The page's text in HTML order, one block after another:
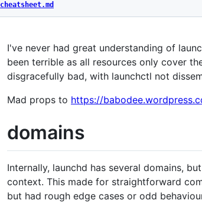
cheatsheet.md
I've never had great understanding of
been terrible as all resources only cover
disgracefully bad, with launchctl not
Mad props to https://
domains
Internally, launchd has several domains,
context. This made for straightforward
but had rough edge cases or odd